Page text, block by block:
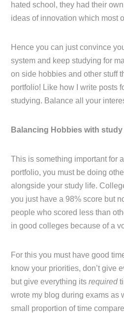
hated school, they had their
ideas of innovation which most
Hence you can just convince
system and keep studying for
on side hobbies and other stuff
portfolio! Like how I write posts
studying. Balance all your
Balancing Hobbies with
This is something important for
portfolio, you must be doing
alongside your study life.
you just have a 98% score but
people who scored less than
in good colleges because of a
For this you must have good
know your priorities, don’t give
but give everything itsrequired
wrote my blog during exams as
small proportion of time